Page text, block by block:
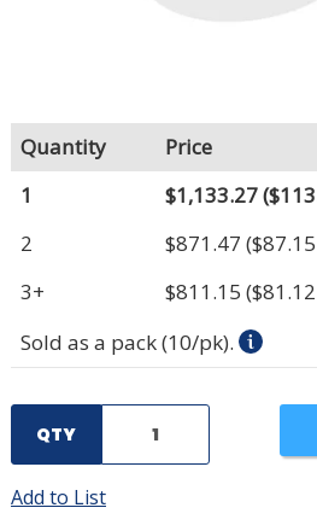
Quantity
Price
1
$1,133.27
2
$871.47
3+
$811.15
Sold as a pack (10/pk).
QTY
Add to List